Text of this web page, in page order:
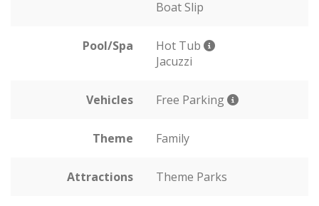
Boat Slip
Pool/Spa
Hot Tub
Jacuzzi
Vehicles Free Parking
Theme Family
Attractions Theme Parks